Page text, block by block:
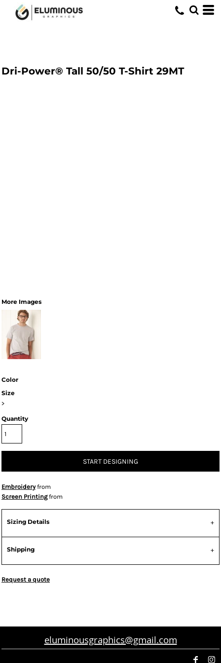
Dri-Power® Tall 50/50 T-Shirt 29MT
More Images
Color
Size
>
Quantity
START DESIGNING
Embroideryfrom
Screen Printingfrom
Sizing Details
Shipping
Request a quote
eluminousgraphics@gmail.com